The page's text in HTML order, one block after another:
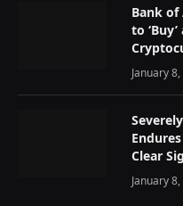
Bank of
to
January
Clear
January